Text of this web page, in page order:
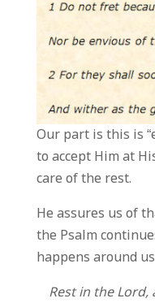
Our part is this is
to accept Him at
care of the rest.
He assures us of
the Psalm
happens around
Rest in the